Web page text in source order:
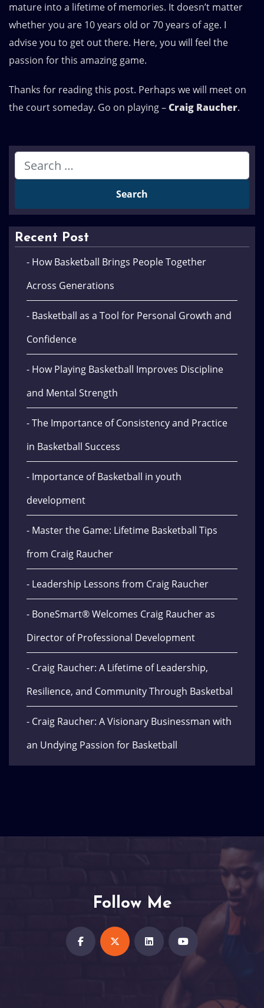
mature into a lifetime of memories. It doesn’t matter
whether you are 10 years old or 70 years of age. I
advise you to get out there. Here, you will feel the
passion for this amazing game.
Thanks for reading this post. Perhaps we will meet on
the court someday. Go on playing –Craig Raucher.
Recent Post
- How Basketball Brings People Together
Across Generations
- Basketball as a Tool for Personal Growth and
Confidence
- How Playing Basketball Improves Discipline
and Mental Strength
- The Importance of Consistency and Practice
in Basketball Success
- Importance of Basketball in youth
development
- Master the Game: Lifetime Basketball Tips
from Craig Raucher
- Leadership Lessons from Craig Raucher
- BoneSmart® Welcomes Craig Raucher as
Director of Professional Development
- Craig Raucher: A Lifetime of Leadership,
Resilience, and Community Through Basketbal
- Craig Raucher: A Visionary Businessman with
an Undying Passion for Basketball
Follow Me